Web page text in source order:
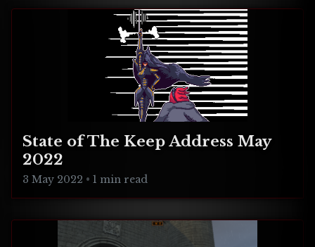
State of The Keep Address May
2022
3 May 2022 • 1 min read